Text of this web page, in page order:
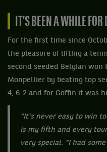
IT’S BEEN A WHILE
For the first time since
the pleasure of lifting a
second seeded Belgian won
Monpellier by beating top
4, 6-2 and for Goffin it was
“It's never easy to win
is my fifth and every
very special. “I had